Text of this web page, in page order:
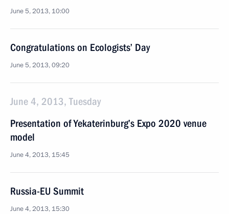
June 5, 2013, 10:00
Congratulations on Ecologists’ Day
June 5, 2013, 09:20
June 4, 2013, Tuesday
Presentation of Yekaterinburg’s Expo 2020 venue
model
June 4, 2013, 15:45
Russia-EU Summit
June 4, 2013, 15:30